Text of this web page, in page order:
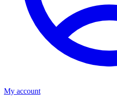
My account